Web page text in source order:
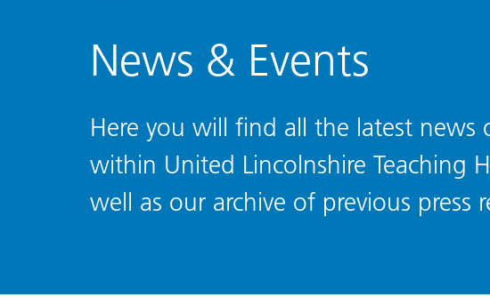
News & Events
Here you will find all the latest news
within United Lincolnshire Teaching
well as our archive of previous press